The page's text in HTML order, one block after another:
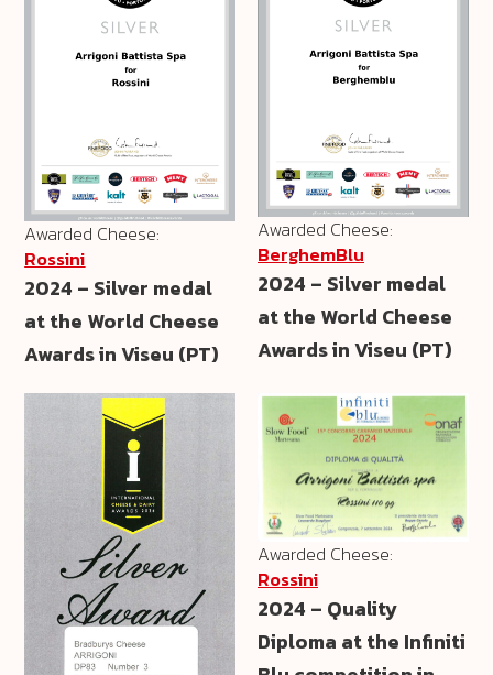
Awarded Cheese:
Rossini
2024 – Silver medal
at the World Cheese
Awards in Viseu (PT)
Awarded Cheese:
BerghemBlu
2024 – Silver medal
at the World Cheese
Awards in Viseu (PT)
Awarded Cheese:
Rossini
2024 – Quality
Diploma at the Infiniti